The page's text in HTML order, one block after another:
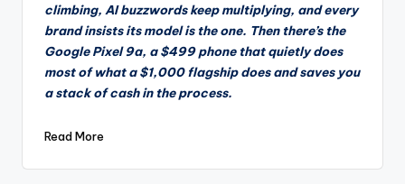
climbing, AI buzzwords keep multiplying, and every
brand insists its model is the one. Then there’s the
Google Pixel 9a, a $499 phone that quietly does
most of what a $1,000 flagship does and saves you
a stack of cash in the process.
Read More